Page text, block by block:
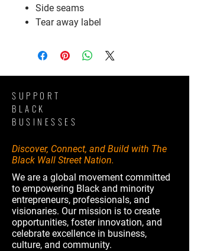
Side seams
Tear away label
SUPPORT
BLACK
BUSINESSES
Discover, Connect, and Build with The
Black Wall Street Nation.
We are a global movement committed
to empowering Black and minority
entrepreneurs, professionals, and
visionaries. Our mission is to create
opportunities, foster innovation, and
celebrate excellence in business,
culture, and community.